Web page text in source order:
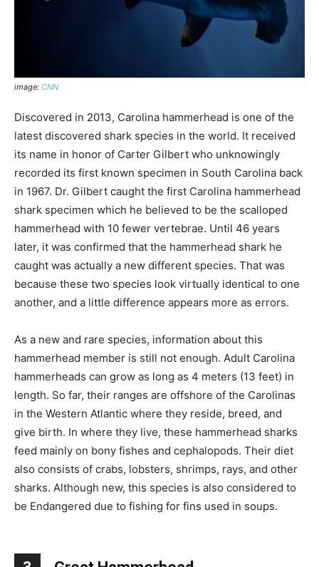
image: CNN
Discovered in 2013, Carolina hammerhead is one of the
latest discovered shark species in the world. It received
its name in honor of Carter Gilbert who unknowingly
recorded its first known specimen in South Carolina back
in 1967. Dr. Gilbert caught the first Carolina hammerhead
shark specimen which he believed to be the scalloped
hammerhead with 10 fewer vertebrae. Until 46 years
later, it was confirmed that the hammerhead shark he
caught was actually a new different species. That was
because these two species look virtually identical to one
another, and a little difference appears more as errors.
As a new and rare species, information about this
hammerhead member is still not enough. Adult Carolina
hammerheads can grow as long as 4 meters (13 feet) in
length. So far, their ranges are offshore of the Carolinas
in the Western Atlantic where they reside, breed, and
give birth. In where they live, these hammerhead sharks
feed mainly on bony fishes and cephalopods. Their diet
also consists of crabs, lobsters, shrimps, rays, and other
sharks. Although new, this species is also considered to
be Endangered due to fishing for fins used in soups.